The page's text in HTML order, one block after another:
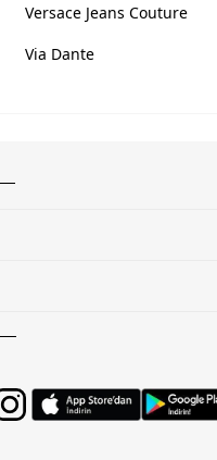
Versace Jeans Couture
Via Dante